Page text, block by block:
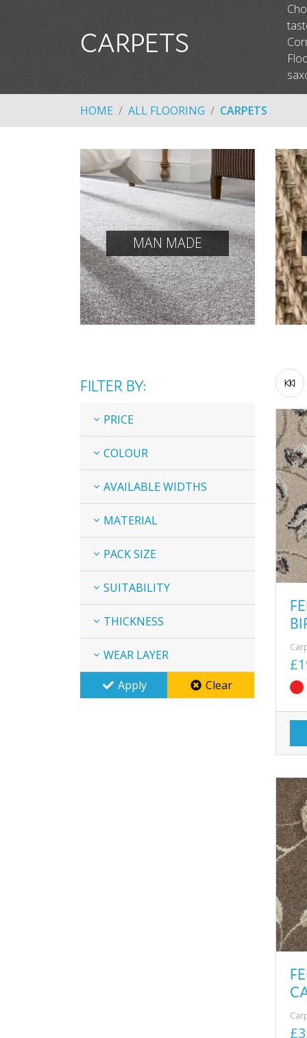
CARPETS
HOME ALL FLOORING CARPETS
MAN MADE
FILTER BY:
PRICE
COLOUR
AVAILABLE WIDTHS
MATERIAL
PACK SIZE
SUITABILITY
THICKNESS
WEAR LAYER
Apply
Clear